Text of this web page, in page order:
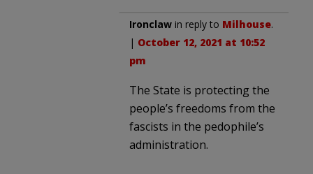
Ironclaw in reply to Milhouse.
| October 12, 2021 at 10:52
pm
The State is protecting the
people’s freedoms from the
fascists in the pedophile’s
administration.